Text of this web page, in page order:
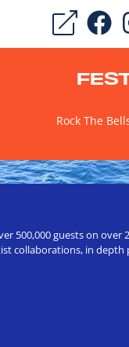
Rock The
500,000 guests on
collaborations, in